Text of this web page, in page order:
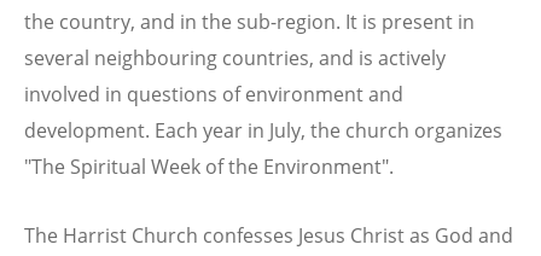
the country, and in the sub-region. It is present in
several neighbouring countries, and is actively
involved in questions of environment and
development. Each year in July, the church organizes
"The Spiritual Week of the Environment".
The Harrist Church confesses Jesus Christ as God and